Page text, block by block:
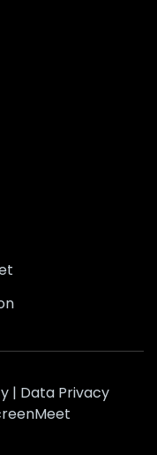
| Data Privacy